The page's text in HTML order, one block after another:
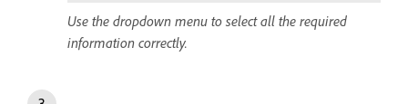
Use the dropdown menu to select all the required
information correctly.